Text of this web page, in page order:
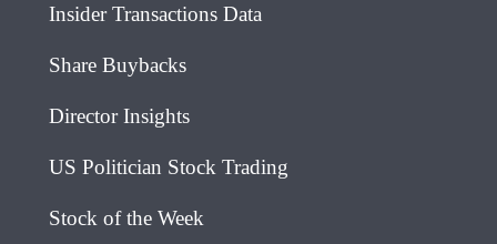
Insider Transactions Data
Share Buybacks
Director Insights
US Politician Stock Trading
Stock of the Week